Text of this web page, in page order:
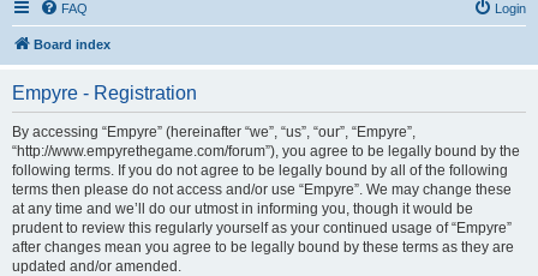
FAQ Login
Board index
Empyre - Registration
By accessing “Empyre” (hereinafter “we”, “us”, “our”, “Empyre”,
“http://www.empyrethegame.com/forum”), you agree to be legally bound by the
following terms. If you do not agree to be legally bound by all of the following
terms then please do not access and/or use “Empyre”. We may change these
at any time and we’ll do our utmost in informing you, though it would be
prudent to review this regularly yourself as your continued usage of “Empyre”
after changes mean you agree to be legally bound by these terms as they are
updated and/or amended.